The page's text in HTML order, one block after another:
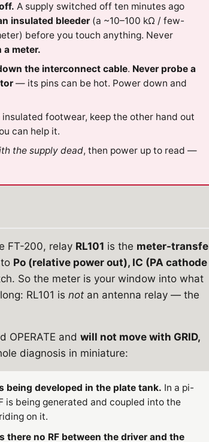
A supply switched off ten minutes ago
insulated bleeder (a ~10–100 kΩ / few-
before you touch anything. Never
meter.
the interconnect cable. Never probe a
— its pins can be hot. Power down and
footwear, keep the other hand out
can help it.
the supply dead, then power up to read —
FT-200, relay RL101 is the meter-
Po (relative power out), IC (PA cathode
So the meter is your window into what
RL101 is not an antenna relay — the
OPERATE and will not move with GRID,
diagnosis in miniature:
being developed in the plate tank. In a pi-
is being generated and coupled into the
on it.
there no RF between the driver and the